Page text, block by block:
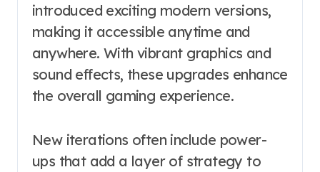
introduced exciting modern versions,
making it accessible anytime and
anywhere. With vibrant graphics and
sound effects, these upgrades enhance
the overall gaming experience.
New iterations often include power-
ups that add a layer of strategy to